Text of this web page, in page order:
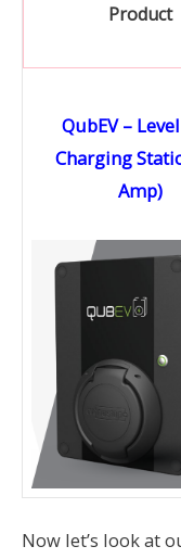
Product
QubEV –
Charging
Amp)
Now let’s look at